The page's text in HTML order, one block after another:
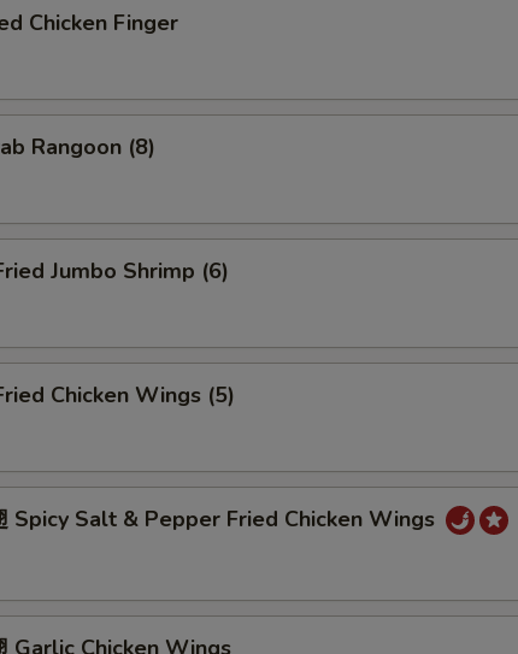
Chicken Finger
Rangoon (8)
Jumbo Shrimp (6)
Chicken Wings (5)
Spicy Salt & Pepper Fried Chicken Wings
Garlic Chicken Wings